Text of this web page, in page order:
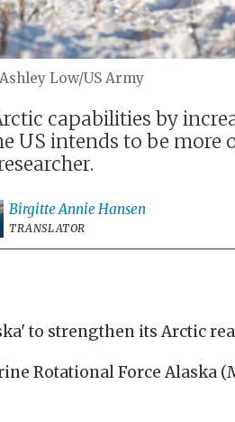
Ashley Low/US Army
capabilities by
US intends to be
Birgitte AnnieHansen
TRANSLATOR
to strengthen its Arctic
Rotational Force Alaska